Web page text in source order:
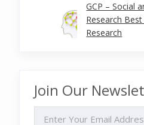
GCP – Social
Research
Research
Join Our